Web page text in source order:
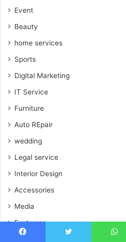
Event
Beauty
home services
Sports
Digital Marketing
IT Service
Furniture
Auto REpair
wedding
Legal service
Interior Design
Accessories
Media
Footwear